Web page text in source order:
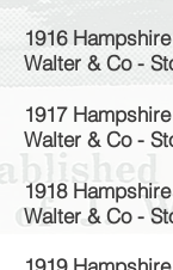
1916
Walter & Co -
1917
Walter & Co -
1918
Walter & Co -